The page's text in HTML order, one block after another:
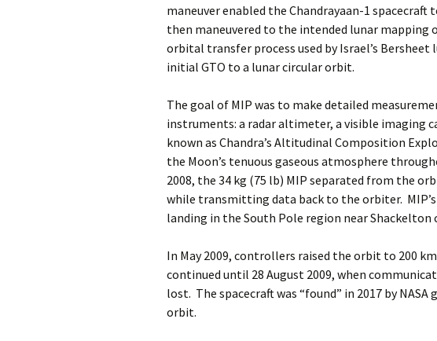
maneuver enabled the Chandrayaan-1 spacecraft
then maneuvered to the intended lunar
orbital transfer process used by Israel’s
initial GTO to a lunar circular orbit.
The goal of MIP was to make detailed
instruments: a radar altimeter, a visible imaging
known as Chandra’s Altitudinal Composition
the Moon’s tenuous gaseous atmosphere
2008, the 34 kg (75 lb) MIP separated from the
while transmitting data back to the orbiter.
landing in the South Pole region near
In May 2009, controllers raised the orbit to 200
continued until 28 August 2009, when
lost. The spacecraft was “found” in 2017 by
orbit.